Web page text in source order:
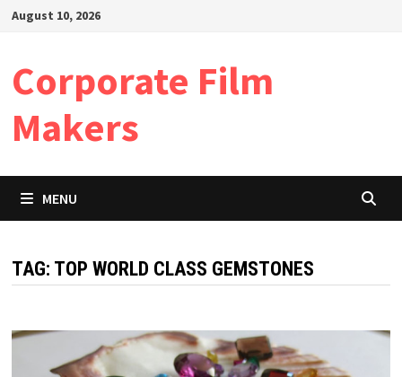
SkipAugust 10, 2026
Corporate Film
Makers
MENU
TAG: TOP WORLD CLASS GEMSTONES